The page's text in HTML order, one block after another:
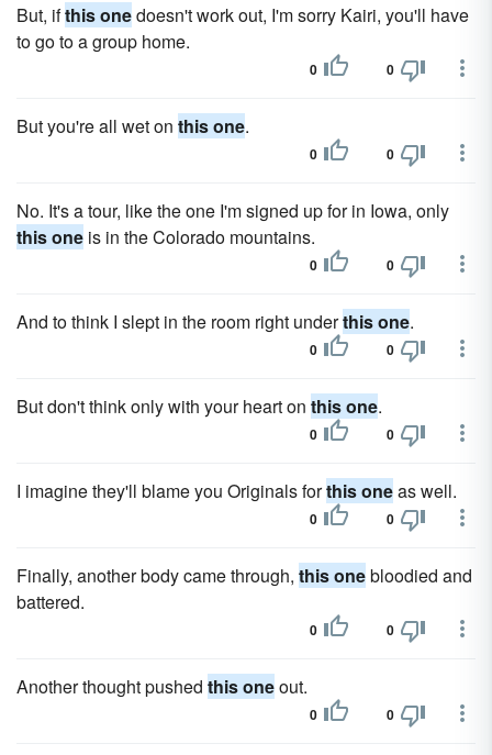
But, ifthis onedoesn't work out, I'm sorry Kairi, you'll have
to go to a group home.
0 0
But you're all wet on this one.
0 0
No. It's a tour, like the one I'm signed up for in Iowa, only
this one is in the Colorado mountains.
0 0
And to think I slept in the room right underthis one.
0 0
But don't think only with your heart on this one.
0 0
I imagine they'll blame you Originals forthis oneas well.
0 0
Finally, another body came through, this onebloodied and
battered.
0 0
Another thought pushed this oneout.
0 0